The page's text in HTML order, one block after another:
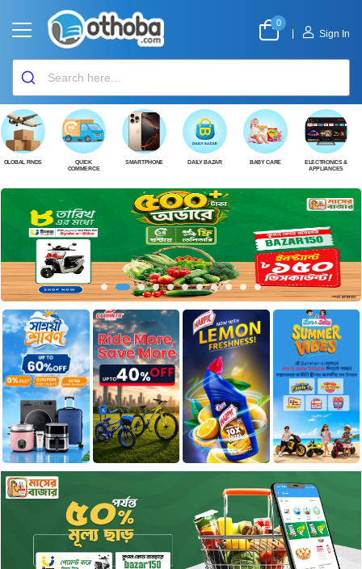
0
Sign In
GLOBAL FINDS
QUICK
COMMERCE
SMARTPHONE DAILY BAZAR BABY CARE
ELECTRONICS &
APPLIANCES